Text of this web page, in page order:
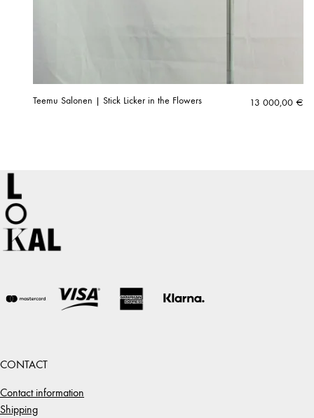
Teemu Salonen | Stick Licker in the Flowers 13 000,00 €
CONTACT
Contact information
Shipping